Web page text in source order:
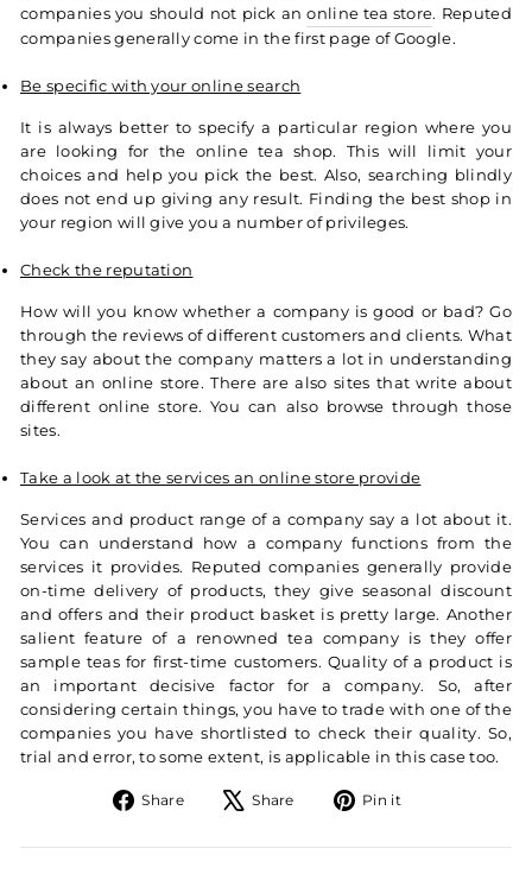
companies you should not pick anonline tea store. Reputed
companies generally come in the first page of Google.
Be specific with your online search
It is always better to specify a particular region where you
are looking for the online tea shop. This will limit your
choices and help you pick the best. Also, searching blindly
does not end up giving any result. Finding the best shop in
your region will give you a number of privileges.
Check the reputation
How will you know whether a company is good or bad? Go
through the reviews of different customers and clients. What
they say about the company matters a lot in understanding
about an online store. There are also sites that write about
different online store. You can also browse through those
sites.
Take a look at the services an online store provide
Services and product range of a company say a lot about it.
You can understand how a company functions from the
services it provides. Reputed companies generally provide
on-time delivery of products, they give seasonal discount
and offers and their product basket is pretty large. Another
salient feature of a renowned tea company is they offer
sample teas for first-time customers. Quality of a product is
an important decisive factor for a company. So, after
considering certain things, you have to trade with one of the
companies you have shortlisted to check their quality. So,
trial and error, to some extent, is applicable in this case too.
Share Share on Facebook
Share Tweet on X
Pin it